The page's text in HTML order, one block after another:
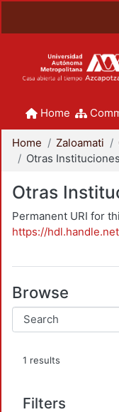
Home
Home Zaloamati
Otras Instituciones
Otras
Permanent URI for
https://
Browse
1 results
Filters